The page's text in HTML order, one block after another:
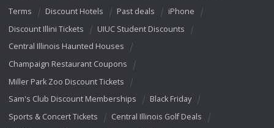
Terms
Discount Hotels Past deals
iPhone
Discount Illini Tickets
UIUC Student Discounts
Central Illinois Haunted Houses
Champaign Restaurant Coupons
Miller Park Zoo Discount Tickets
Sam's Club Discount Memberships
Black Friday
Sports & Concert Tickets
Central Illinois Golf Deals